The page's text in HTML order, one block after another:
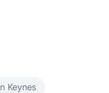
Keynes